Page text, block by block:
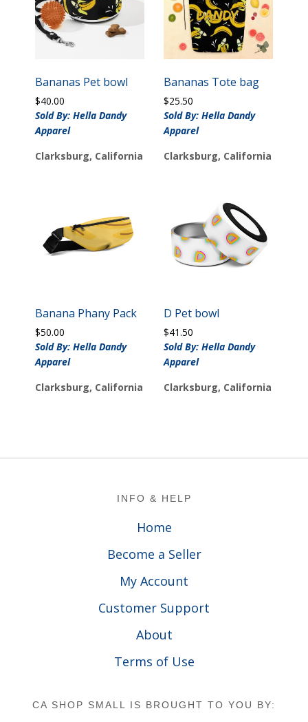
Bananas Pet bowl
$40.00
Sold By: Hella Dandy
Apparel
Clarksburg, California
Bananas Tote bag
$25.50
Sold By: Hella Dandy
Apparel
Clarksburg, California
Banana Phany Pack
$50.00
Sold By: Hella Dandy
Apparel
Clarksburg, California
D Pet bowl
$41.50
Sold By: Hella Dandy
Apparel
Clarksburg, California
INFO & HELP
Home
Become a Seller
My Account
Customer Support
About
Terms of Use
CA SHOP SMALL IS BROUGHT TO YOU BY: